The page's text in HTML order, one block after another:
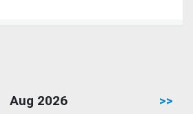
Aug 2026 >>